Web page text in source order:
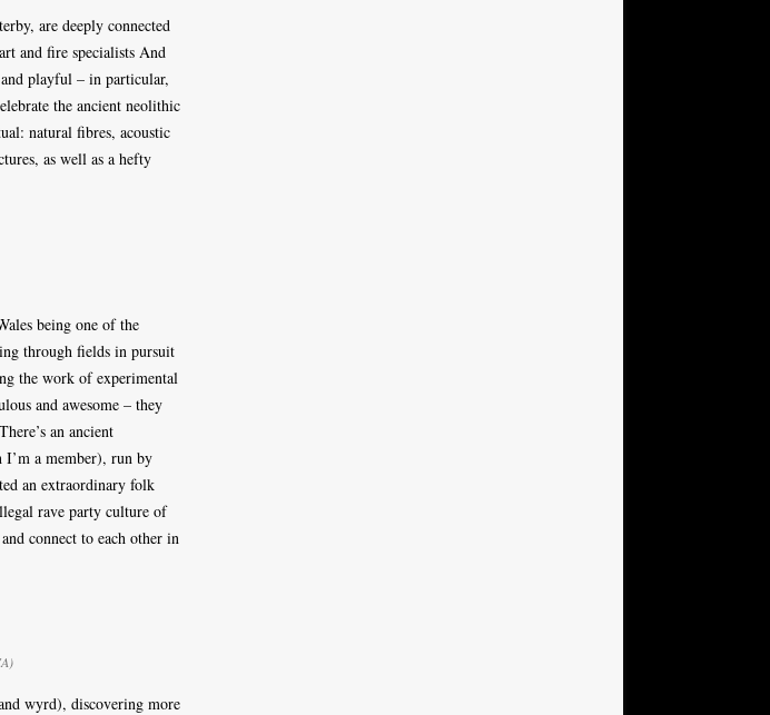
are deeply connected
and fire specialists And
playful – in particular,
the ancient neolithic
natural fibres, acoustic
as well as a hefty
being one of the
through fields in pursuit
the work of experimental
and awesome – they
an ancient
a member), run by
an extraordinary folk
rave party culture of
connect to each other in
wyrd), discovering more